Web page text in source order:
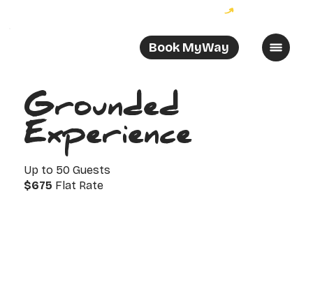
Book MyWay
Grounded
Experience
Up to 50 Guests
$675 Flat Rate